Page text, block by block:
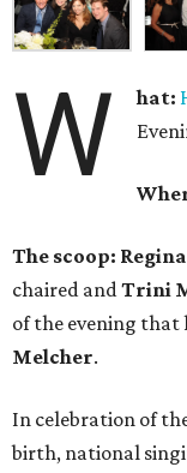
W hat:
The scoop:
chaired andTrini
of the evening that
Melcher.
In celebration of
birth, national